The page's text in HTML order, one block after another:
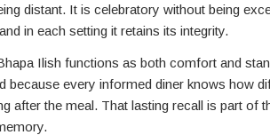
distant. It is celebratory without being
in each setting it retains its integrity.
Ilish functions as both comfort and
every informed diner knows how
the meal. That lasting recall is part of